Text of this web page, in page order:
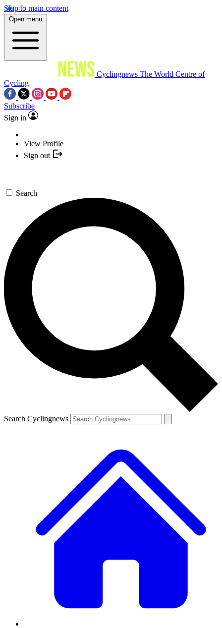
Skip to main content
Open menu
Cyclingnews The World Centre of
Cycling
Subscribe
Sign in
View Profile
Sign out
Search
Search Cyclingnews